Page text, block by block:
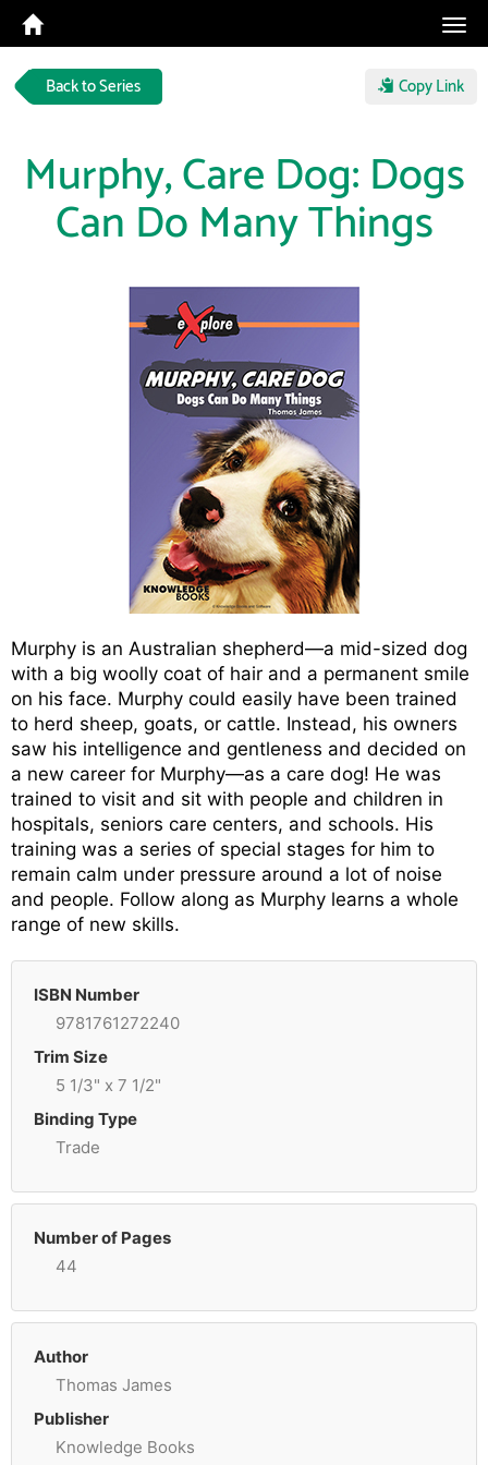
Back to Series Copy Link
Murphy, Care Dog: Dogs
Can Do Many Things
Murphy is an Australian shepherd—a mid-sized dog
with a big woolly coat of hair and a permanent smile
on his face. Murphy could easily have been trained
to herd sheep, goats, or cattle. Instead, his owners
saw his intelligence and gentleness and decided on
a new career for Murphy—as a care dog! He was
trained to visit and sit with people and children in
hospitals, seniors care centers, and schools. His
training was a series of special stages for him to
remain calm under pressure around a lot of noise
and people. Follow along as Murphy learns a whole
range of new skills.
ISBN Number
9781761272240
Trim Size
5 1/3" x 7 1/2"
Binding Type
Trade
Number of Pages
44
Author
Thomas James
Publisher
Knowledge Books